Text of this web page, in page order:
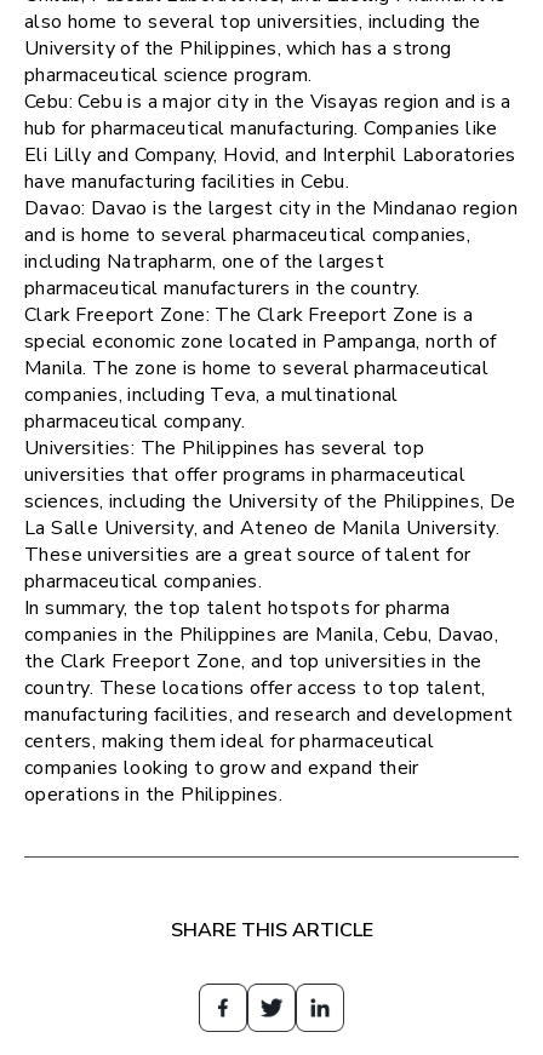
also home to several top universities, including the
University of the Philippines, which has a strong
pharmaceutical science program.
Cebu: Cebu is a major city in the Visayas region and is a
hub for pharmaceutical manufacturing. Companies like
Eli Lilly and Company, Hovid, and Interphil Laboratories
have manufacturing facilities in Cebu.
Davao: Davao is the largest city in the Mindanao region
and is home to several pharmaceutical companies,
including Natrapharm, one of the largest
pharmaceutical manufacturers in the country.
Clark Freeport Zone: The Clark Freeport Zone is a
special economic zone located in Pampanga, north of
Manila. The zone is home to several pharmaceutical
companies, including Teva, a multinational
pharmaceutical company.
Universities: The Philippines has several top
universities that offer programs in pharmaceutical
sciences, including the University of the Philippines, De
La Salle University, and Ateneo de Manila University.
These universities are a great source of talent for
pharmaceutical companies.
In summary, the top talent hotspots for pharma
companies in the Philippines are Manila, Cebu, Davao,
the Clark Freeport Zone, and top universities in the
country. These locations offer access to top talent,
manufacturing facilities, and research and development
centers, making them ideal for pharmaceutical
companies looking to grow and expand their
operations in the Philippines.
SHARE THIS ARTICLE